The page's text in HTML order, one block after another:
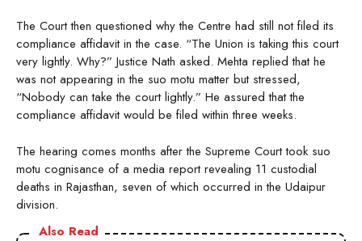
The Court then questioned why the Centre had still not filed its
compliance affidavit in the case. “The Union is taking this court
very lightly. Why?” Justice Nath asked. Mehta replied that he
was not appearing in the suo motu matter but stressed,
“Nobody can take the court lightly.” He assured that the
compliance affidavit would be filed within three weeks.
The hearing comes months after the Supreme Court took suo
motu cognisance of a media report revealing 11 custodial
deaths in Rajasthan, seven of which occurred in the Udaipur
division.
Also Read